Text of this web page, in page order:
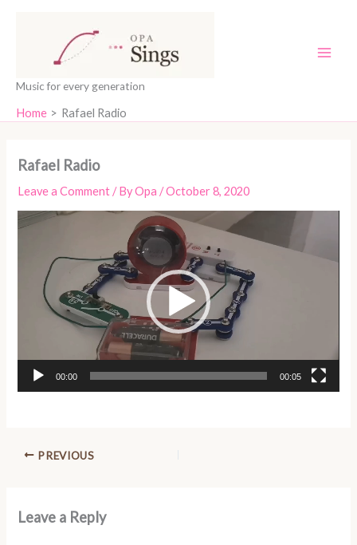
Music for every generation
Home Rafael Radio
Rafael Radio
Leave a Comment / ByOpa /October 8, 2020
Video
00:00 00:05
PREVIOUS
Leave a Reply